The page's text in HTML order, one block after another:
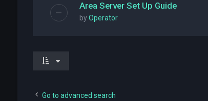
Area Server Set Up Guide
byOperator
Go to advanced search